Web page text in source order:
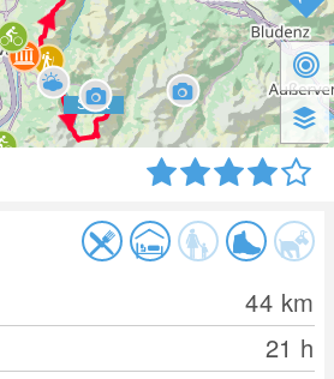
44 km
21 h